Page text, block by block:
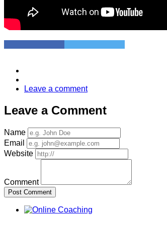
Leave a comment
Leave a Comment
Name
Email
Website
Comment
Post Comment